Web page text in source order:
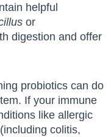
helpful
or
digestion and offer
probiotics can do
If your immune
like allergic
colitis,